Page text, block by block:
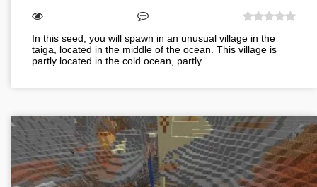
In this seed, you will spawn in an unusual village in the
taiga, located in the middle of the ocean. This village is
partly located in the cold ocean, partly…